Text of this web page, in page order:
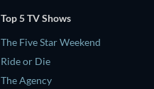
Top 5 TV Shows
The Five Star Weekend
Ride or Die
The Agency